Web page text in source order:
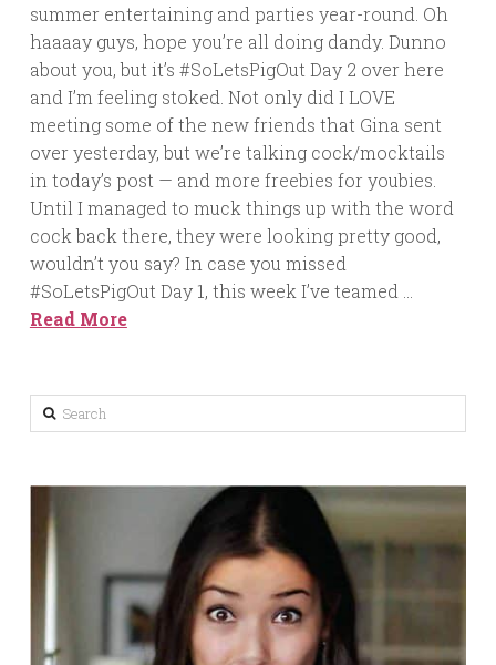
summer entertaining and parties year-round. Oh
haaaay guys, hope you’re all doing dandy. Dunno
about you, but it’s #SoLetsPigOut Day 2 over here
and I’m feeling stoked. Not only did I LOVE
meeting some of the new friends that Gina sent
over yesterday, but we’re talking cock/mocktails
in today’s post — and more freebies for youbies.
Until I managed to muck things up with the word
cock back there, they were looking pretty good,
wouldn’t you say? In case you missed
#SoLetsPigOut Day 1, this week I’ve teamed …
Read More
Search